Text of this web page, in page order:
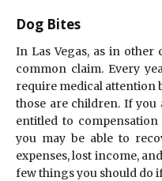
Dog Bites
In Las Vegas, as in other
common claim. Every
require medical attention
those are children. If you
entitled to
you may be able to
expenses, lost income,
few things you should do